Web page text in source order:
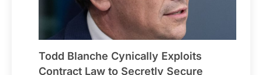
Todd Blanche Cynically Exploits
Contract Law to Secretly Secure